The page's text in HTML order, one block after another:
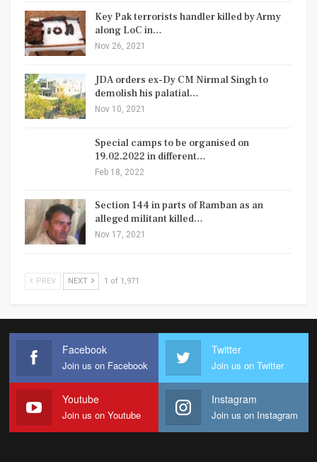
Key Pak terrorists handler killed by Army
along LoC in…
Nov 26, 2021
JDA orders ex-Dy CM Nirmal Singh to
demolish his palatial…
Nov 10, 2021
Special camps to be organised on
19.02.2022 in different…
Feb 18, 2022
Section 144 in parts of Ramban as an
alleged militant killed…
Nov 17, 2021
PREV NEXT 1 of 1,971
Facebook
Join us on Facebook
Twitter
Join us on Twitter
Youtube
Join us on Youtube
Instagram
Join us on Instagram